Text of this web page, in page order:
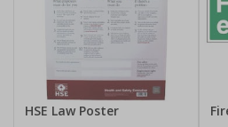
HSE Law Poster